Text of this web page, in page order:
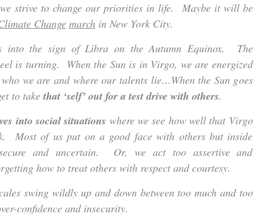
we strive to change our priorities in life. Maybe it will be
Change marchin New York City.
into the sign of Libra on the Autumn Equinox. The
is turning. When the Sun is in Virgo, we are energized
we are and where our talents lie…When the Sun goes
to take that ‘self’ out for a test drive with others.
into social situations where we see how well that Virgo
Most of us put on a good face with others but inside
and uncertain. Or, we act too assertive and
how to treat others with respect and courtesy.
swing wildly up and down between too much and too
confidence and insecurity.